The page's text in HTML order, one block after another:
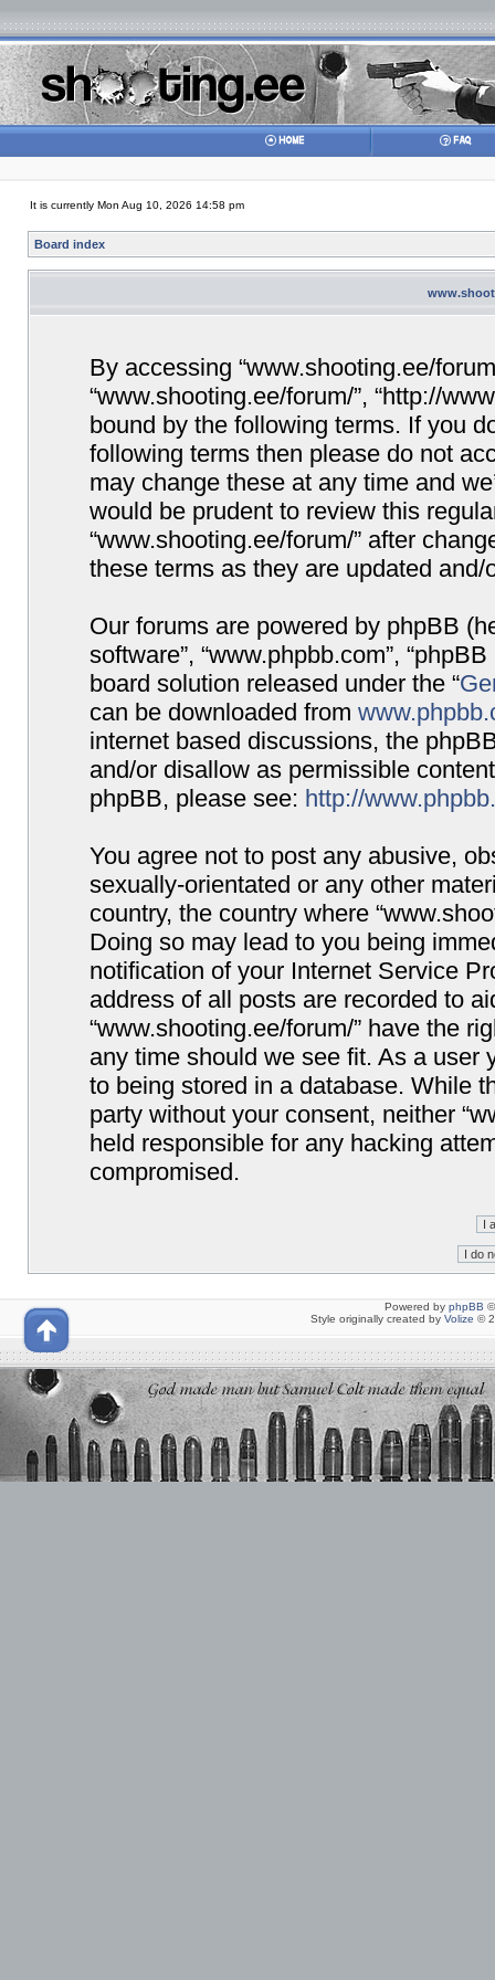
It is currently Mon Aug 10, 2026 14:58 pm
Board index
By accessing “www.shooting.ee/
“www.shooting.ee/forum/”, “http://
bound by the following terms. If you
following terms then please do not
may change these at any time and
would be prudent to review this
“www.shooting.ee/forum/” after
these terms as they are updated and/
Our forums are powered by phpBB
software”, “www.phpbb.com”,
board solution released under the “
can be downloaded from
internet based discussions, the
and/or disallow as permissible
phpBB, please see: http://
You agree not to post any abusive,
sexually-orientated or any other
country, the country where
Doing so may lead to you being
notification of your Internet Service
address of all posts are recorded to
“www.shooting.ee/forum/” have the
any time should we see fit. As a user
to being stored in a database. While
party without your consent, neither
held responsible for any hacking
compromised.
Powered by phpBB
Style originally created by Volize ©